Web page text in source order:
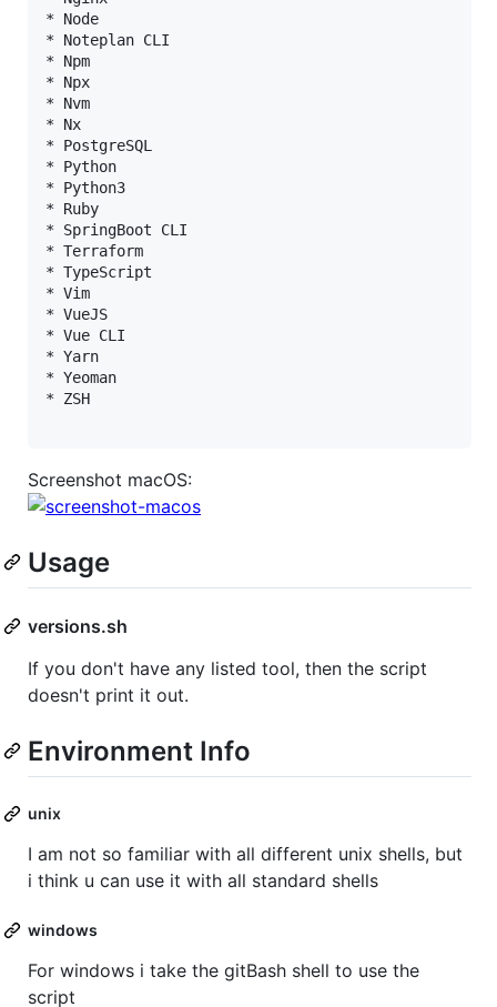
* Node
* Noteplan CLI
* Npm
* Npx
* Nvm
* Nx
* PostgreSQL
* Python
* Python3
* Ruby
* SpringBoot CLI
* Terraform
* TypeScript
* Vim
* VueJS
* Vue CLI
* Yarn
* Yeoman
* ZSH
Screenshot macOS:
Usage
versions.sh
If you don't have any listed tool, then the script
doesn't print it out.
Environment Info
unix
I am not so familiar with all different unix shells, but
i think u can use it with all standard shells
windows
For windows i take the gitBash shell to use the
script